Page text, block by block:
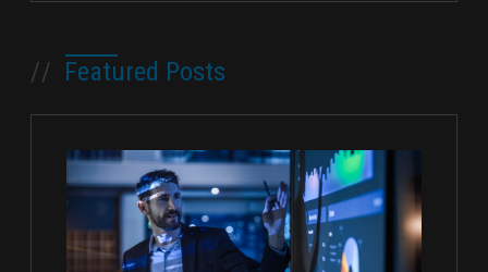
// Featured Posts